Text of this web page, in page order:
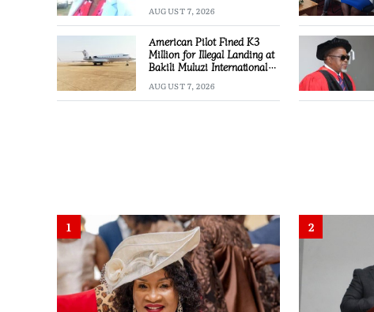
AUGUST 7, 2026
American Pilot Fined K3
Million for Illegal Landing at
Bakili Muluzi International
AUGUST 7, 2026
1 2